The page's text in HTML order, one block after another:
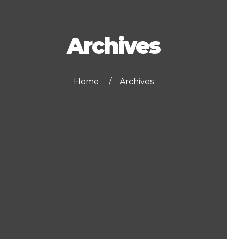
Archives
Home Archives